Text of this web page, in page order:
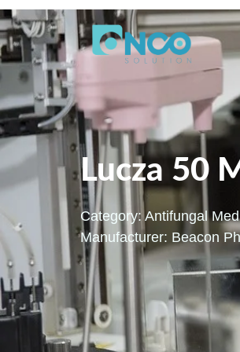
Lucza 50
Category: Antifungal
Manufacturer: Beacon